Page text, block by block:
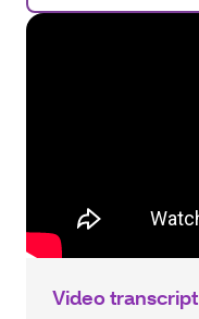
Video transcript